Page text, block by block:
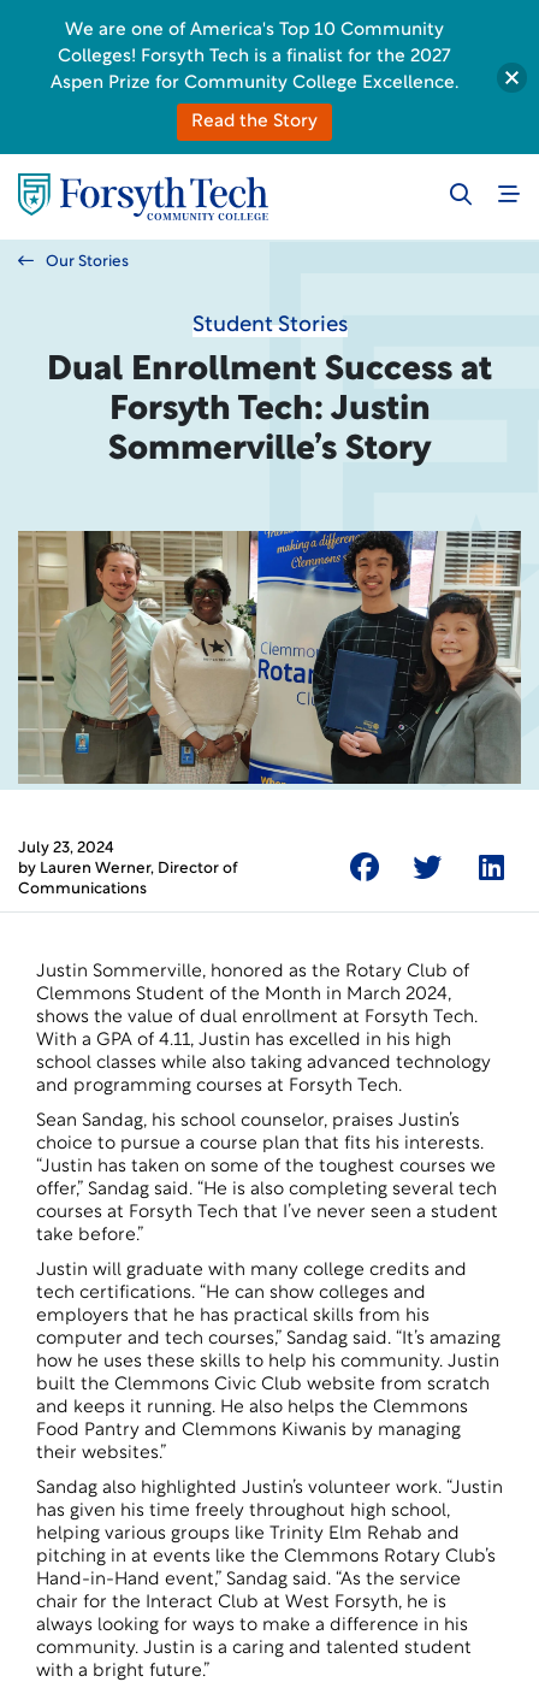
Our Stories
Student Stories
Dual Enrollment Success at
Forsyth Tech: Justin
Sommerville’s Story
July 23, 2024
by Lauren Werner, Director of
Communications
Justin Sommerville, honored as the Rotary Club of
Clemmons Student of the Month in March 2024,
shows the value of dual enrollment at Forsyth Tech.
With a GPA of 4.11, Justin has excelled in his high
school classes while also taking advanced technology
and programming courses at Forsyth Tech.
Sean Sandag, his school counselor, praises Justin’s
choice to pursue a course plan that fits his interests.
“Justin has taken on some of the toughest courses we
offer,” Sandag said. “He is also completing several tech
courses at Forsyth Tech that I’ve never seen a student
take before.”
Justin will graduate with many college credits and
tech certifications. “He can show colleges and
employers that he has practical skills from his
computer and tech courses,” Sandag said. “It’s amazing
how he uses these skills to help his community. Justin
built the Clemmons Civic Club website from scratch
and keeps it running. He also helps the Clemmons
Food Pantry and Clemmons Kiwanis by managing
their websites.”
Sandag also highlighted Justin’s volunteer work. “Justin
has given his time freely throughout high school,
helping various groups like Trinity Elm Rehab and
pitching in at events like the Clemmons Rotary Club’s
Hand-in-Hand event,” Sandag said. “As the service
chair for the Interact Club at West Forsyth, he is
always looking for ways to make a difference in his
community. Justin is a caring and talented student
with a bright future.”
We are one of America's Top 10 Community
Colleges! Forsyth Tech is a finalist for the 2027
Aspen Prize for Community College Excellence.
Read the Story